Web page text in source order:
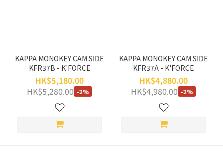
KAPPA MONOKEY CAM SIDE
KFR37B - K'FORCE
HK$5,180.00
HK$5,280.00 -2%
KAPPA MONOKEY CAM SIDE
KFR37A - K'FORCE
HK$4,880.00
HK$4,980.00 -2%